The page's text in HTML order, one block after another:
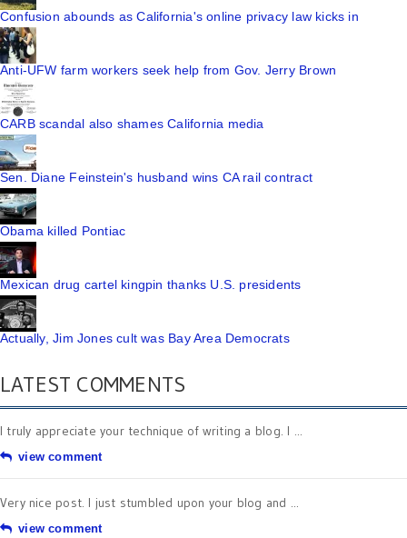
Confusion abounds as California's online privacy law kicks in
Anti-UFW farm workers seek help from Gov. Jerry Brown
CARB scandal also shames California media
Sen. Diane Feinstein's husband wins CA rail contract
Obama killed Pontiac
Mexican drug cartel kingpin thanks U.S. presidents
Actually, Jim Jones cult was Bay Area Democrats
LATEST COMMENTS
I truly appreciate your technique of writing a blog. I ...
view comment
Very nice post. I just stumbled upon your blog and ...
view comment